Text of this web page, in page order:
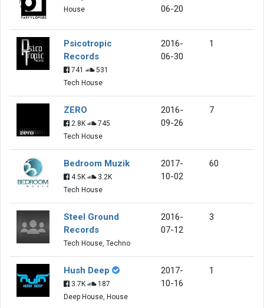
House
06-20
Psicotropic
Records
741
531
Tech House
2016-
06-30
1
ZERO
2.8K
745
Tech House
2016-
09-26
7
Bedroom Muzik
4.5K
3.2K
Tech House
2017-
10-02
60
Steel Ground
Records
Tech House, Techno
2016-
07-12
3
Hush Deep
3.7K
187
Deep House, House
2017-
10-16
1